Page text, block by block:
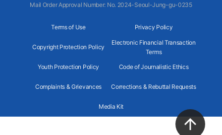
Mail Order Approval Number: No. 2024-Seoul-Jung-gu-0235
Terms of Use Privacy Policy
Copyright Protection Policy
Electronic Financial Transaction
Terms
Youth Protection Policy Code of Journalistic Ethics
Complaints & Grievances Corrections & Rebuttal Requests
Media Kit